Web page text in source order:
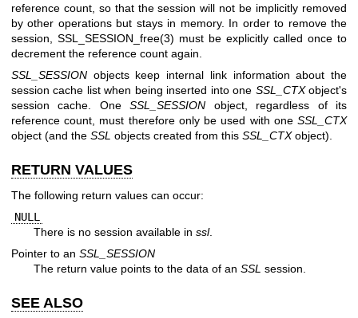
reference count, so that the session will not be implicitly removed
by other operations but stays in memory. In order to remove the
session, SSL_SESSION_free(3) must be explicitly called once to
decrement the reference count again.
SSL_SESSION objects keep internal link information about the
session cache list when being inserted into one SSL_CTXobject's
session cache. OneSSL_SESSION object, regardless of its
reference count, must therefore only be used with one SSL_CTX
object (and the SSL objects created from this SSL_CTXobject).
RETURN VALUES
The following return values can occur:
NULL
There is no session available in ssl.
Pointer to an SSL_SESSION
The return value points to the data of an SSL session.
SEE ALSO